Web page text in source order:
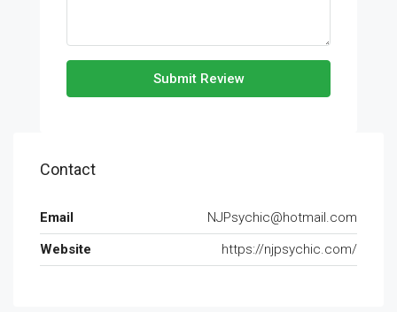
Submit Review
Contact
Email
NJPsychic@hotmail.com
Website
https://njpsychic.com/